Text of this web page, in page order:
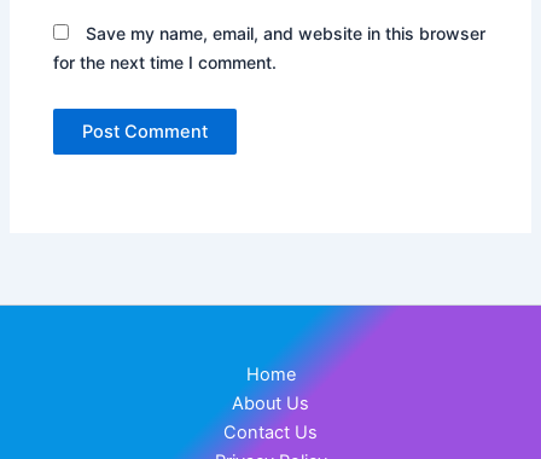
Save my name, email, and website in this browser
for the next time I comment.
Home
About Us
Contact Us